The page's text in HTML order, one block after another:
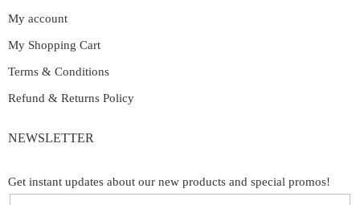
My account
My Shopping Cart
Terms & Conditions
Refund & Returns Policy
NEWSLETTER
Get instant updates about our new products and special promos!